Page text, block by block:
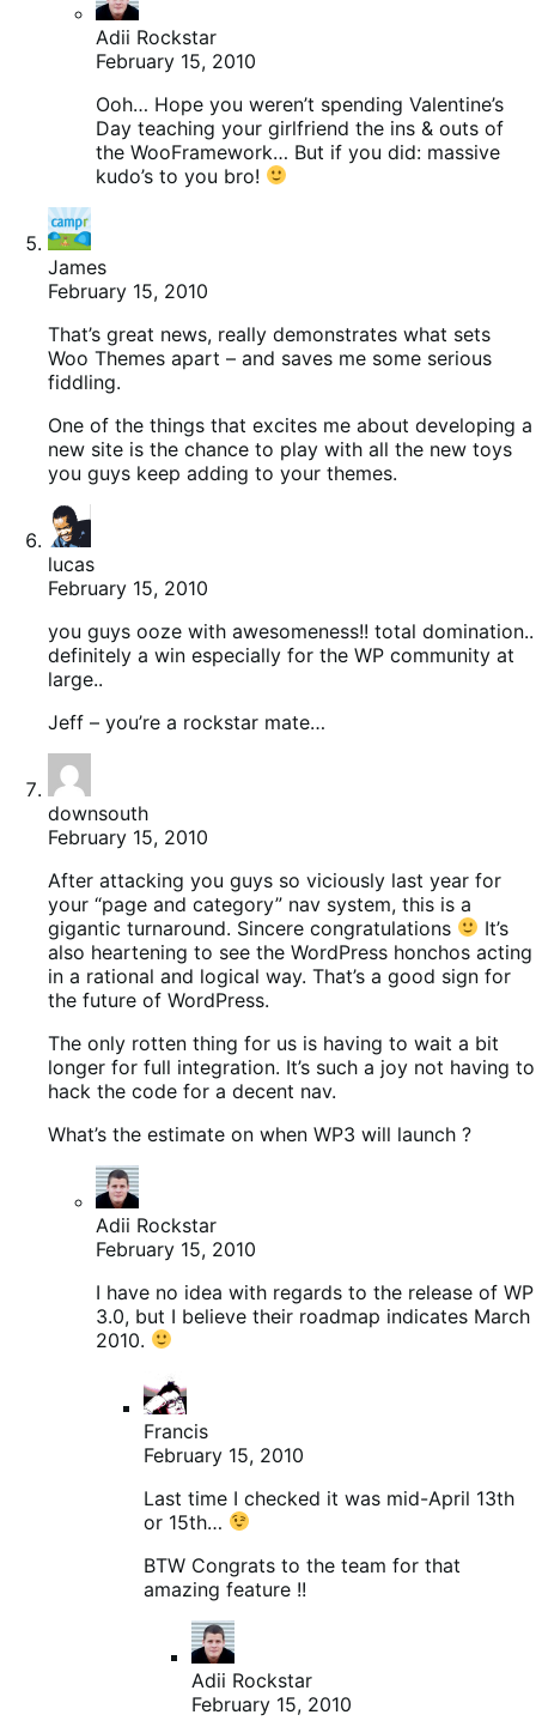
Adii Rockstar
February 15, 2010
Ooh… Hope you weren’t spending Valentine’s
Day teaching your girlfriend the ins & outs of
the WooFramework… But if you did: massive
kudo’s to you bro!
James
February 15, 2010
That’s great news, really demonstrates what sets
Woo Themes apart – and saves me some serious
fiddling.
One of the things that excites me about developing a
new site is the chance to play with all the new toys
you guys keep adding to your themes.
lucas
February 15, 2010
you guys ooze with awesomeness!! total domination..
definitely a win especially for the WP community at
large..
Jeff – you’re a rockstar mate…
downsouth
February 15, 2010
After attacking you guys so viciously last year for
your “page and category” nav system, this is a
gigantic turnaround. Sincere congratulations
It’s
also heartening to see the WordPress honchos acting
in a rational and logical way. That’s a good sign for
the future of WordPress.
The only rotten thing for us is having to wait a bit
longer for full integration. It’s such a joy not having to
hack the code for a decent nav.
What’s the estimate on when WP3 will launch ?
Adii Rockstar
February 15, 2010
I have no idea with regards to the release of WP
3.0, but I believe their roadmap indicates March
2010.
Francis
February 15, 2010
Last time I checked it was mid-April 13th
or 15th…
BTW Congrats to the team for that
amazing feature !!
Adii Rockstar
February 15, 2010